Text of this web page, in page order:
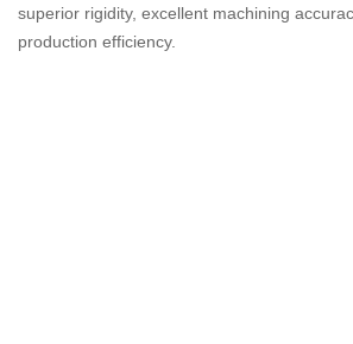
superior rigidity, excellent machining
production efficiency.